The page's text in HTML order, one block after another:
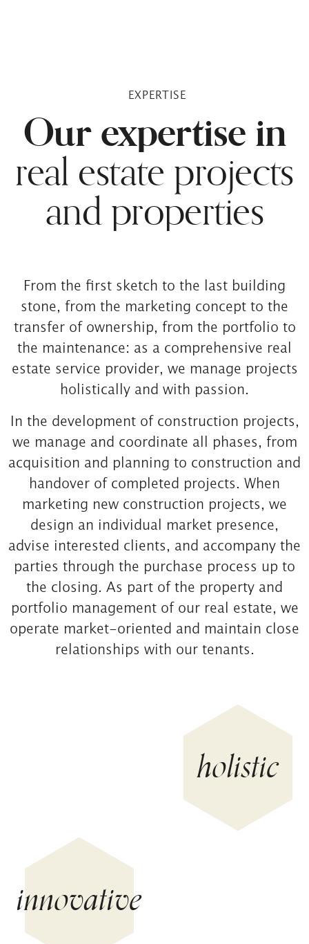
Our expertise in
real estate projects
and properties
EXPERTISE
From the first sketch to the last building
stone, from the marketing concept to the
transfer of ownership, from the portfolio to
the maintenance: as a comprehensive real
estate service provider, we manage projects
holistically and with passion.
In the development of construction projects,
we manage and coordinate all phases, from
acquisition and planning to construction and
handover of completed projects. When
marketing new construction projects, we
design an individual market presence,
advise interested clients, and accompany the
parties through the purchase process up to
the closing. As part of the property and
portfolio management of our real estate, we
operate market-oriented and maintain close
relationships with our tenants.
holistic
innovative